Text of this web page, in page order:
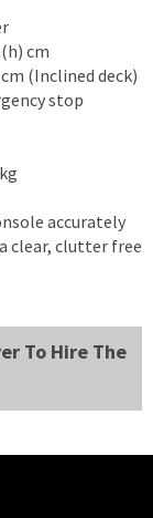
cm
(Inclined deck)
stop
accurately
clear, clutter free
To Hire The